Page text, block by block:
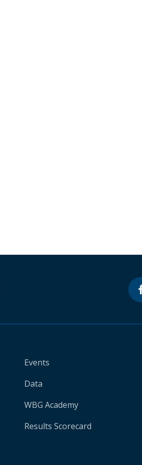
Events
Data
WBG Academy
Results Scorecard